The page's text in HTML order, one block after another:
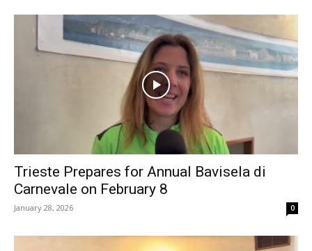
Trieste Prepares for Annual Bavisela di
Carnevale on February 8
January 28, 2026 0